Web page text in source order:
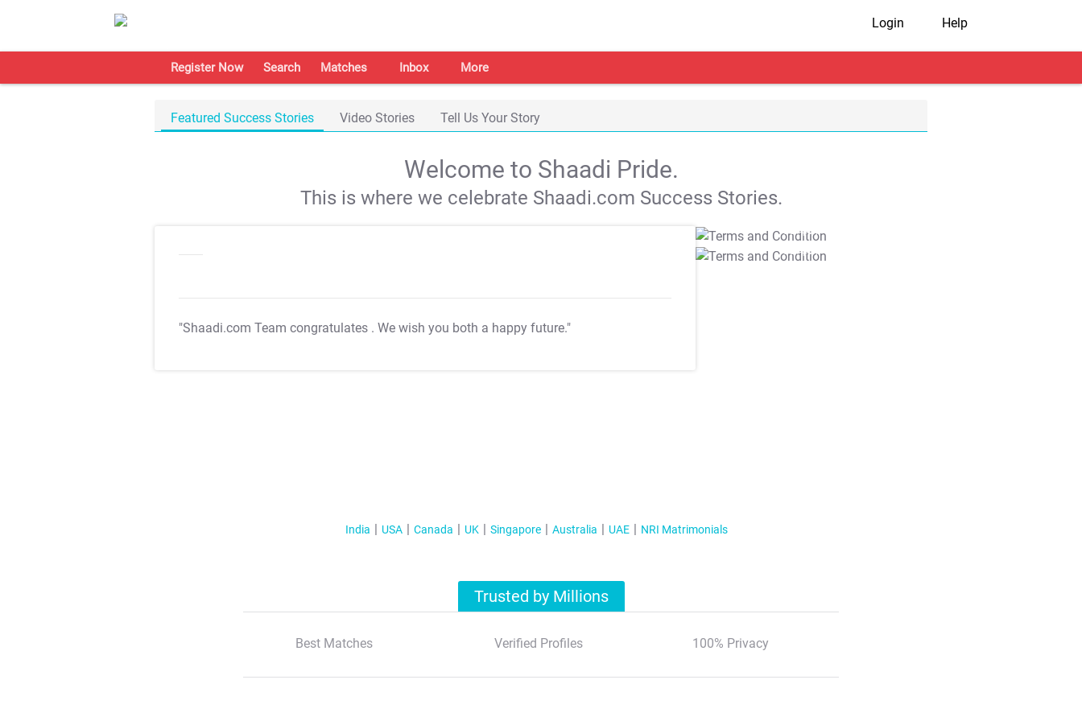
Login Help
Register Now Search Matches Inbox More
Featured Success Stories Video Stories Tell Us Your Story
Welcome to Shaadi Pride.
This is where we celebrate Shaadi.com Success Stories.
"Shaadi.com Team congratulates . We wish you both a happy future."
T&C Apply
T&C Apply
India USA Canada UK Singapore Australia UAE NRI Matrimonials
Trusted by Millions
Best Matches Verified Profiles 100% Privacy